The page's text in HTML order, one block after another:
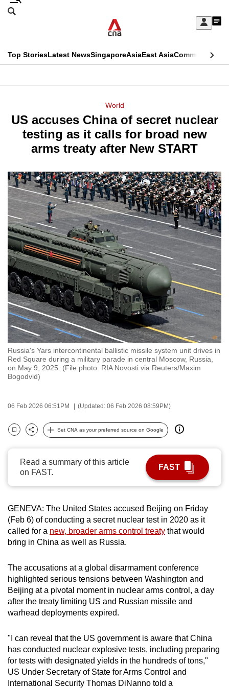
Skip
Sign
My
menu
Search
CNAR
Top StoriesLatest NewsSingaporeAsiaEast AsiaCommentary
Menu
World
US accuses China of secret nuclear
testing as it calls for broad new
arms treaty after New START
Russia's Yars intercontinental ballistic missile system unit drives in
Red Square during a military parade in central Moscow, Russia,
on May 9, 2025. (File photo: RIA Novosti via Reuters/Maxim
Bogodvid)
06 Feb 2026 06:51PM (Updated: 06 Feb 2026 08:59PM)
Bookmark
Share
Set CNA as your preferred source on Google
Read a summary of this article
on FAST.
FAST
GENEVA: The United States accused Beijing on Friday
(Feb 6) of conducting a secret nuclear test in 2020 as it
called for a new, broader arms control treaty that would
bring in China as well as Russia.
The accusations at a global disarmament conference
highlighted serious tensions between Washington and
Beijing at a pivotal moment in nuclear arms control, a day
after the treaty limiting US and Russian missile and
warhead deployments expired.
"I can reveal that the US government is aware thatChina
has conducted nuclear explosive tests, including preparing
for tests with designated yields in the hundreds of tons,"
US Under Secretary of State for Arms Control and
International Security Thomas DiNanno told a
This
longer
supported
We
know
it's
a
hassle
to
switch
browsers
but
we
want
your
experience
with
CNA
to
be
secure
the
can
To
continue,
upgrade
a
supported
browser
or,
for
finest
experience,
download
the